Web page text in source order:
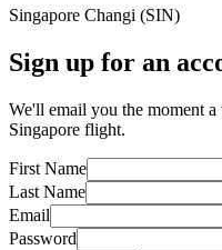
Singapore Changi (SIN)
Sign up for an
We'll email you the moment
Singapore flight.
First Name
Last Name
Email
Password